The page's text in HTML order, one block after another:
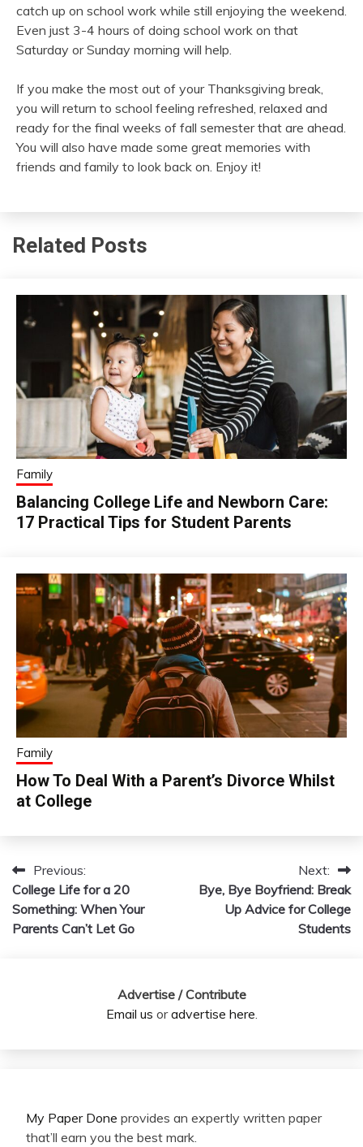
catch up on school work while still enjoying the weekend.
Even just 3-4 hours of doing school work on that
Saturday or Sunday morning will help.
If you make the most out of your Thanksgiving break,
you will return to school feeling refreshed, relaxed and
ready for the final weeks of fall semester that are ahead.
You will also have made some great memories with
friends and family to look back on. Enjoy it!
Related Posts
Family
Balancing College Life and Newborn Care:
17 Practical Tips for Student Parents
Family
How To Deal With a Parent’s Divorce Whilst
at College
Post
navigation
Previous:
College Life for a 20
Something: When Your
Parents Can’t Let Go
Next:
Bye, Bye Boyfriend: Break
Up Advice for College
Students
Advertise / Contribute
Email us oradvertise here.
My Paper Done provides an expertly written paper
that’ll earn you the best mark.